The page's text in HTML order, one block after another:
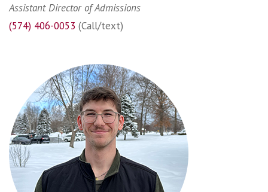
Assistant Director of Admissions
(574) 406-0053 (Call/text)